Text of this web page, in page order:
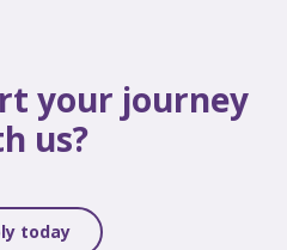
your journey
us?
today